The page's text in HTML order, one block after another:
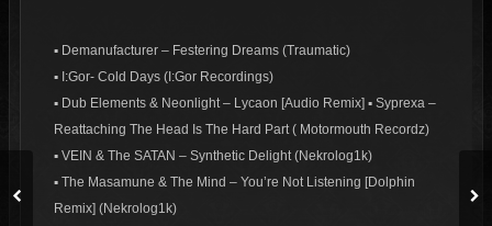
▪ Demanufacturer – Festering Dreams (Traumatic)
▪ I:Gor- Cold Days (I:Gor Recordings)
▪ Dub Elements & Neonlight – Lycaon [Audio Remix] ▪ Syprexa –
Reattaching The Head Is The Hard Part ( Motormouth Recordz)
▪ VEIN & The SATAN – Synthetic Delight (Nekrolog1k)
▪ The Masamune & The Mind – You’re Not Listening [Dolphin
Remix] (Nekrolog1k)